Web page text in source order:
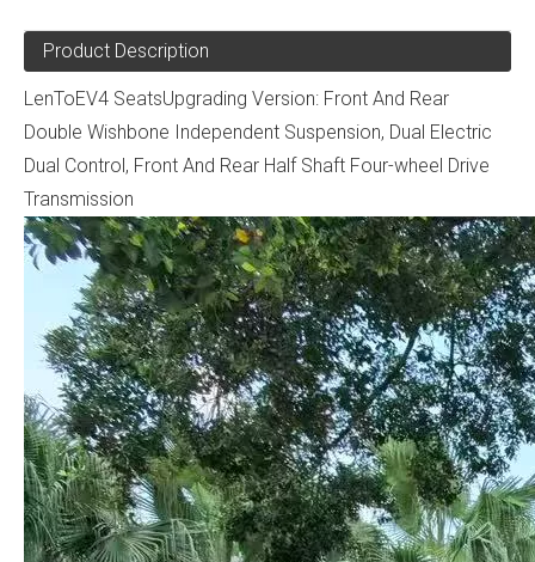
Product Description
LenToEV4 SeatsUpgrading Version: Front And Rear
Double Wishbone Independent Suspension, Dual Electric
Dual Control, Front And Rear Half Shaft Four-wheel Drive
Transmission